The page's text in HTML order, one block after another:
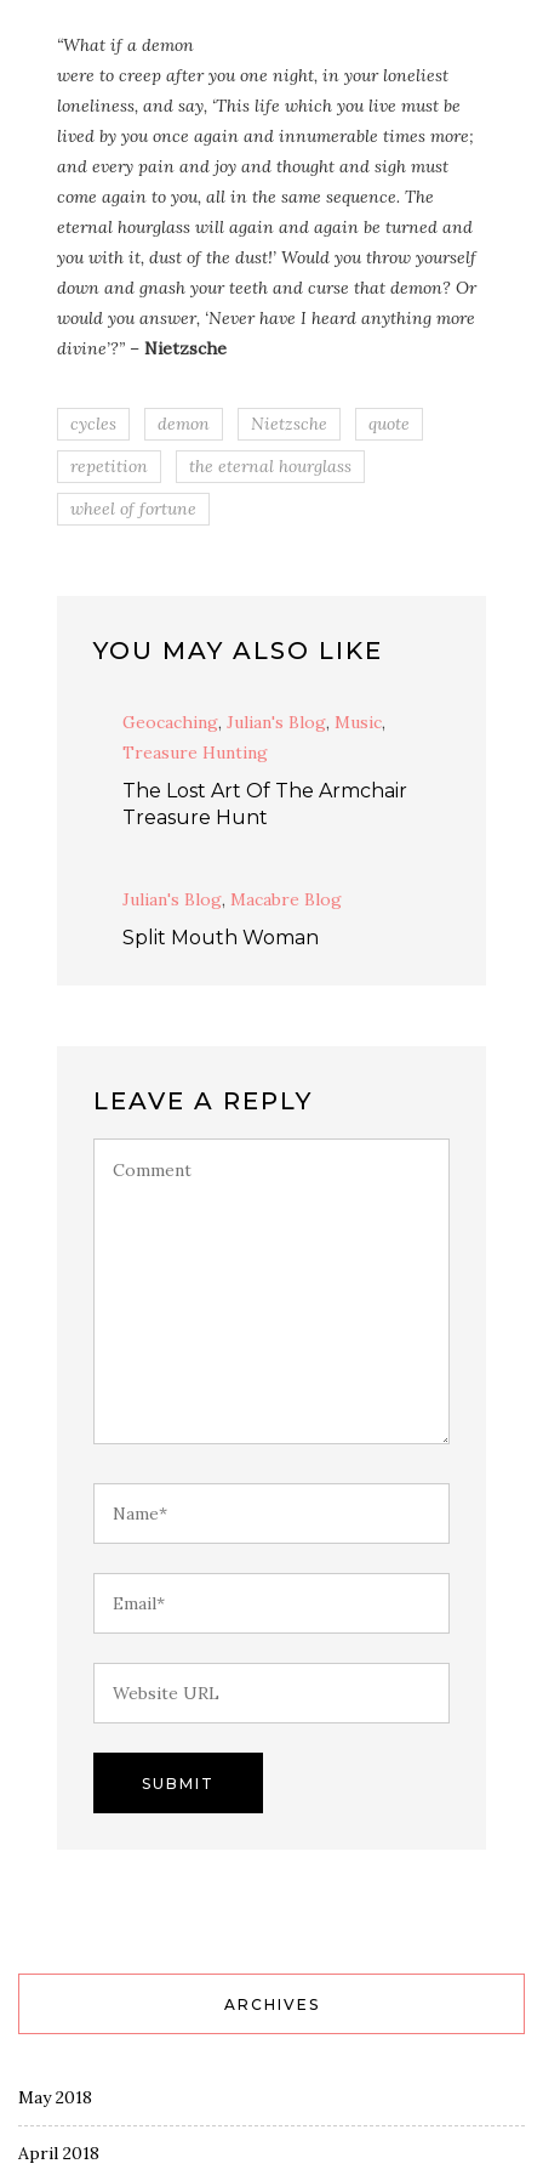
“What if a demon
were to creep after you one night, in your loneliest
loneliness, and say, ‘This life which you live must be
lived by you once again and innumerable times more;
and every pain and joy and thought and sigh must
come again to you, all in the same sequence. The
eternal hourglass will again and again be turned and
you with it, dust of the dust!’ Would you throw yourself
down and gnash your teeth and curse that demon? Or
would you answer, ‘Never have I heard anything more
divine’?” – Nietzsche
cycles demon Nietzsche
quote
repetition
the eternal hourglass
wheel of fortune
YOU MAY ALSO LIKE
Geocaching, Julian's Blog, Music,
Treasure Hunting
The Lost Art Of The Armchair
Treasure Hunt
Julian's Blog, Macabre Blog
Split Mouth Woman
LEAVE A REPLY
ARCHIVES
May 2018
April 2018